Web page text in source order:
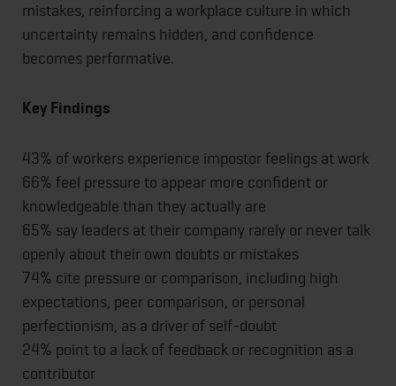
mistakes, reinforcing a workplace culture in which
uncertainty remains hidden, and confidence
becomes performative.
Key Findings
43% of workers experience impostor feelings at work
66% feel pressure to appear more confident or
knowledgeable than they actually are
65% say leaders at their company rarely or never talk
openly about their own doubts or mistakes
74% cite pressure or comparison, including high
expectations, peer comparison, or personal
perfectionism, as a driver of self-doubt
24% point to a lack of feedback or recognition as a
contributor